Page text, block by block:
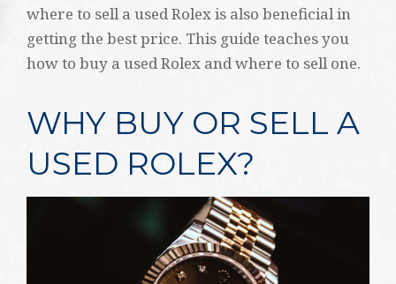
where to sell a used Rolex is also beneficial in
getting the best price. This guide teaches you
how to buy a used Rolex and where to sell one.
WHY BUY OR SELL A
USED ROLEX?